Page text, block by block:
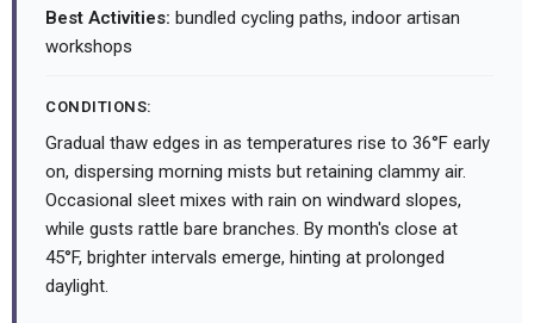
Best Activities: bundled cycling paths, indoor artisan
workshops
CONDITIONS:
Gradual thaw edges in as temperatures rise to 36°F early
on, dispersing morning mists but retaining clammy air.
Occasional sleet mixes with rain on windward slopes,
while gusts rattle bare branches. By month's close at
45°F, brighter intervals emerge, hinting at prolonged
daylight.